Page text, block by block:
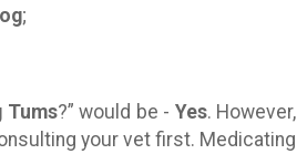
;
Tums?” would be - Yes. However,
your vet first. Medicating